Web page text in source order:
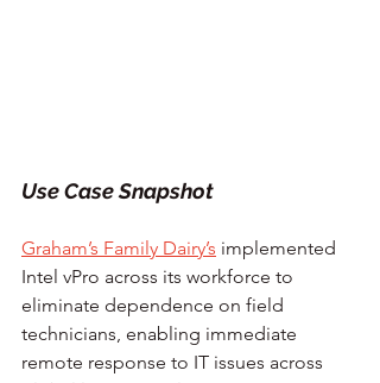
Use Case Snapshot
Graham’s Family Dairy’s implemented
Intel vPro across its workforce to
eliminate dependence on field
technicians, enabling immediate
remote response to IT issues across